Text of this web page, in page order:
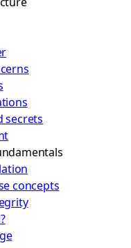
secrets
concepts